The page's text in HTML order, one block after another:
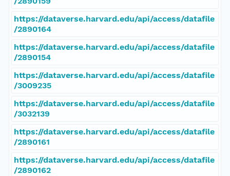
https://dataverse.harvard.edu/api/access/datafile
/2890164
https://dataverse.harvard.edu/api/access/datafile
/2890154
https://dataverse.harvard.edu/api/access/datafile
/3009235
https://dataverse.harvard.edu/api/access/datafile
/3032139
https://dataverse.harvard.edu/api/access/datafile
/2890161
https://dataverse.harvard.edu/api/access/datafile
/2890162